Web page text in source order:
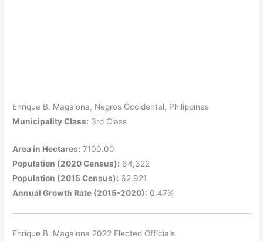
Enrique B. Magalona, Negros Occidental, Philippines
Municipality Class: 3rd Class
Area in Hectares: 7100.00
Population (2020 Census): 64,322
Population (2015 Census): 62,921
Annual Growth Rate (2015-2020): 0.47%
Enrique B. Magalona 2022 Elected Officials